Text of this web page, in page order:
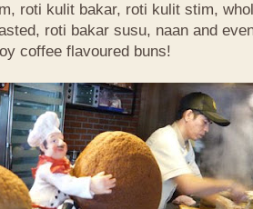
roti kulit bakar, roti kulit stim,
roti bakar susu, naan and
coffee flavoured buns!